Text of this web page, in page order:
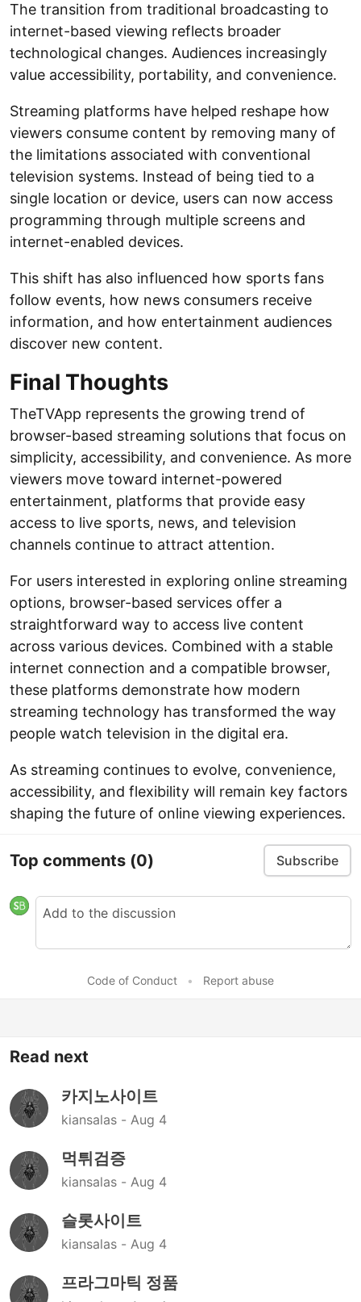
The transition from traditional broadcasting to
internet-based viewing reflects broader
technological changes. Audiences increasingly
value accessibility, portability, and convenience.
Streaming platforms have helped reshape how
viewers consume content by removing many of
the limitations associated with conventional
television systems. Instead of being tied to a
single location or device, users can now access
programming through multiple screens and
internet-enabled devices.
This shift has also influenced how sports fans
follow events, how news consumers receive
information, and how entertainment audiences
discover new content.
Final Thoughts
TheTVApp represents the growing trend of
browser-based streaming solutions that focus on
simplicity, accessibility, and convenience. As more
viewers move toward internet-powered
entertainment, platforms that provide easy
access to live sports, news, and television
channels continue to attract attention.
For users interested in exploring online streaming
options, browser-based services offer a
straightforward way to access live content
across various devices. Combined with a stable
internet connection and a compatible browser,
these platforms demonstrate how modern
streaming technology has transformed the way
people watch television in the digital era.
As streaming continues to evolve, convenience,
accessibility, and flexibility will remain key factors
shaping the future of online viewing experiences.
Top comments (0) Subscribe
Code of Conduct • Report abuse
Read next
카지노사이트
kiansalas - Aug 4
먹튀검증
kiansalas - Aug 4
슬롯사이트
kiansalas - Aug 4
프라그마틱 정품